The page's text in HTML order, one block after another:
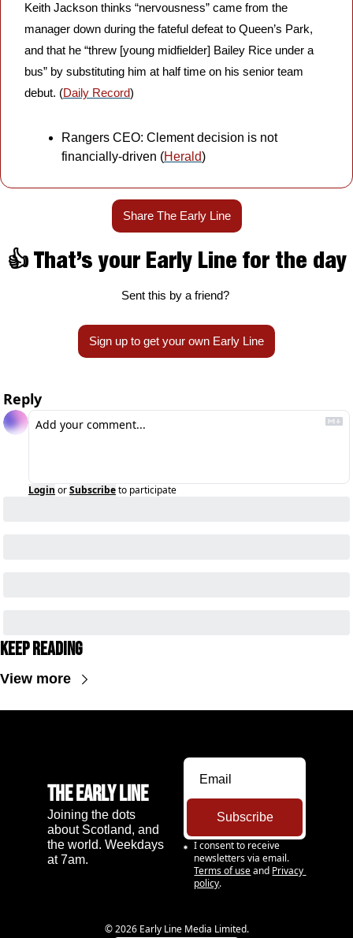
Keith Jackson thinks “nervousness” came from the
manager down during the fateful defeat to Queen’s Park,
and that he “threw [young midfielder] Bailey Rice under a
bus” by substituting him at half time on his senior team
debut. (Daily Record)
Rangers CEO: Clement decision is not
financially-driven (Herald)
Share The Early Line
👍 That’s your Early Line for the day
Sent this by a friend?
Sign up to get your own Early Line
Reply
Login orSubscribeto participate
Keep Reading
View more
The Early Line
Joining the dots
about Scotland, and
the world. Weekdays
at 7am.
Subscribe
I consent to receive
newsletters via email.
Terms of use and Privacy
policy.
© 2026 Early Line Media Limited.